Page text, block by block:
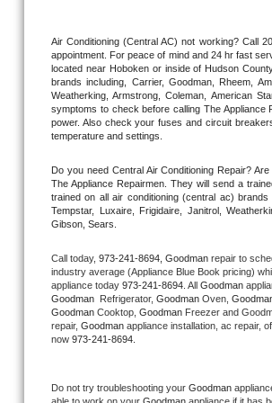
Thermador Repair
U-line Repair
Viking Repair
Wolf Repair
Asko Repair
Speed Queen Repair
Danby Repair
Marvel Repair
Lynx Repair
Air Conditioning (Central AC) not working? Call
appointment. For peace of mind and 24 hr fast
located near Hoboken or inside of Hudson
brands including, Carrier, Goodman, Rheem,
Weatherking, Armstrong, Coleman, American
symptoms to check before calling The
power. Also check your fuses and circuit
temperature and settings.
Do you need Central Air Conditioning Repair?
The Appliance Repairmen. They will send a
trained on all air conditioning (central ac)
Tempstar, Luxaire, Frigidaire, Janitrol,
Gibson, Sears.
Call today, 973-241-8694, Goodman repair to
industry average (Appliance Blue Book pricing)
appliance today 973-241-8694 . All Goodman
Goodman Refrigerator, Goodman Oven,
Goodman Cooktop, Goodman Freezer and
repair, Goodman appliance installation, ac repair,
now 973-241-8694.
Do not try troubleshooting your Goodman